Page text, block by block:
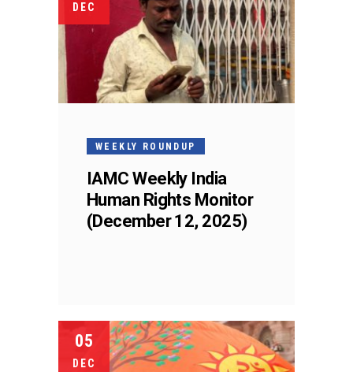
DEC
WEEKLY ROUNDUP
IAMC Weekly India
Human Rights Monitor
(December 12, 2025)
05
DEC